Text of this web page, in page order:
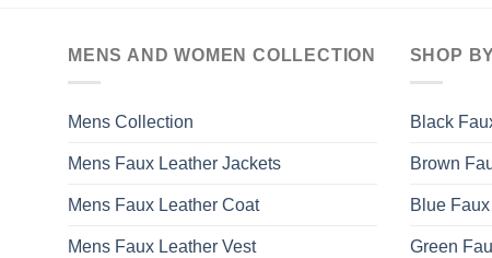
MENS AND WOMEN COLLECTION
Mens Collection
Mens Faux Leather Jackets
Mens Faux Leather Coat
Mens Faux Leather Vest
SHOP
Black
Brown
Blue
Green